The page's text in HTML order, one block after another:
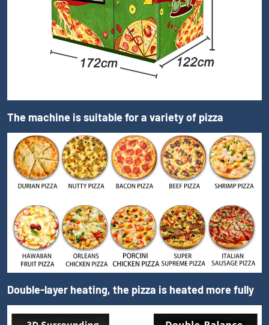
The machine is suitable for a variety of pizza
Double-layer heating, the pizza is heated more fully